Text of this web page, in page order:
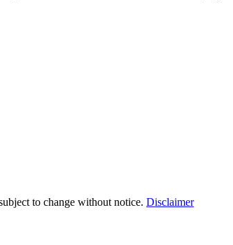
to change without notice. Disclaimer